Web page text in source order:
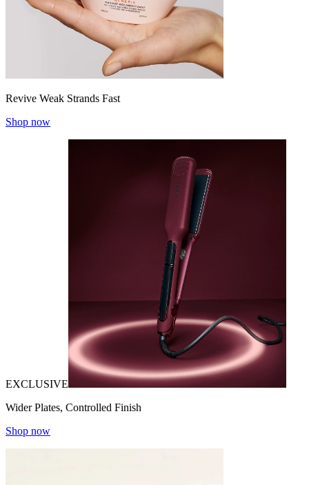
Revive Weak Strands Fast
Shop now
EXCLUSIVE
Wider Plates, Controlled Finish
Shop now